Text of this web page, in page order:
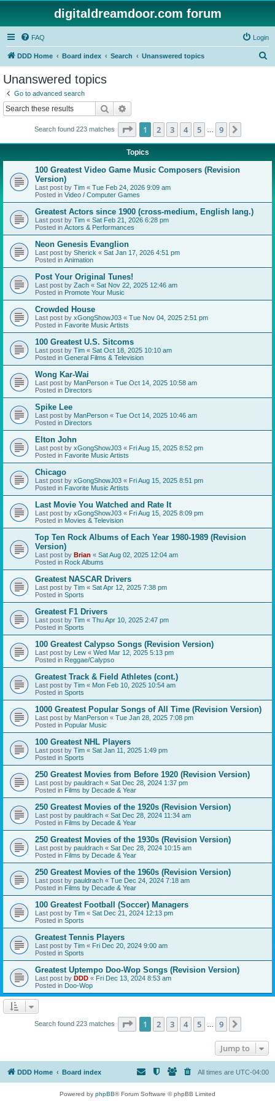
digitaldreamdoor.com forum
FAQ Login
DDD Home Board index Search Unanswered topics
Unanswered topics
Go to advanced search
Search
Search found 223 matches Page 1of 9
1 2 3 4 5 9
Topics
100 Greatest Video Game Music Composers (Revision
Version)
Last post by Tim « Tue Feb 24, 2026 9:09 am
Posted in Video / Computer Games
Greatest Actors since 1900 (cross-medium, English lang.)
Last post by Tim « Sat Feb 21, 2026 6:28 pm
Posted in Actors & Performances
Neon Genesis Evanglion
Last post by Sherick « Sat Jan 17, 2026 4:51 pm
Posted in Animation
Post Your Original Tunes!
Last post by Zach « Sat Nov 22, 2025 12:46 am
Posted in Promote Your Music
Crowded House
Last post by xGongShowJ03 « Tue Nov 04, 2025 2:51 pm
Posted in Favorite Music Artists
100 Greatest U.S. Sitcoms
Last post by Tim « Sat Oct 18, 2025 10:10 am
Posted in General Films & Television
Wong Kar-Wai
Last post by ManPerson « Tue Oct 14, 2025 10:58 am
Posted in Directors
Spike Lee
Last post by ManPerson « Tue Oct 14, 2025 10:46 am
Posted in Directors
Elton John
Last post by xGongShowJ03 « Fri Aug 15, 2025 8:52 pm
Posted in Favorite Music Artists
Chicago
Last post by xGongShowJ03 « Fri Aug 15, 2025 8:51 pm
Posted in Favorite Music Artists
Last Movie You Watched and Rate It
Last post by xGongShowJ03 « Fri Aug 15, 2025 8:09 pm
Posted in Movies & Television
Top Ten Rock Albums of Each Year 1980-1989 (Revision
Version)
Last post by Brian « Sat Aug 02, 2025 12:04 am
Posted in Rock Albums
Greatest NASCAR Drivers
Last post by Tim « Sat Apr 12, 2025 7:38 pm
Posted in Sports
Greatest F1 Drivers
Last post by Tim « Thu Apr 10, 2025 2:47 pm
Posted in Sports
100 Greatest Calypso Songs (Revision Version)
Last post by Lew « Wed Mar 12, 2025 5:13 pm
Posted in Reggae/Calypso
Greatest Track & Field Athletes (cont.)
Last post by Tim « Mon Feb 10, 2025 10:54 am
Posted in Sports
1000 Greatest Popular Songs of All Time (Revision Version)
Last post by ManPerson « Tue Jan 28, 2025 7:08 pm
Posted in Popular Music
100 Greatest NHL Players
Last post by Tim « Sat Jan 11, 2025 1:49 pm
Posted in Sports
250 Greatest Movies from Before 1920 (Revision Version)
Last post by pauldrach « Sat Dec 28, 2024 1:37 pm
Posted in Films by Decade & Year
250 Greatest Movies of the 1920s (Revision Version)
Last post by pauldrach « Sat Dec 28, 2024 11:34 am
Posted in Films by Decade & Year
250 Greatest Movies of the 1930s (Revision Version)
Last post by pauldrach « Sat Dec 28, 2024 10:15 am
Posted in Films by Decade & Year
250 Greatest Movies of the 1960s (Revision Version)
Last post by pauldrach « Tue Dec 24, 2024 7:18 am
Posted in Films by Decade & Year
100 Greatest Football (Soccer) Managers
Last post by Tim « Sat Dec 21, 2024 12:13 pm
Posted in Sports
Greatest Tennis Players
Last post by Tim « Fri Dec 20, 2024 9:00 am
Posted in Sports
Greatest Uptempo Doo-Wop Songs (Revision Version)
Last post by DDD « Fri Dec 13, 2024 8:53 am
Posted in Doo-Wop
Search found 223 matches Page 1of 9
1 2 3 4 5 9
Jump to
DDD Home Board index All times are UTC-04:00
Powered by phpBB® Forum Software © phpBB Limited